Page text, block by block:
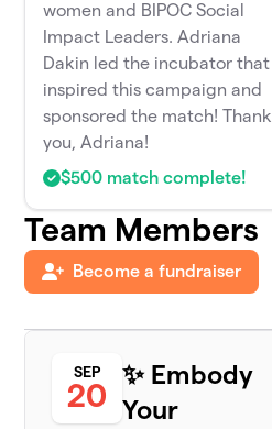
women and BIPOC Social
Impact Leaders. Adriana
Dakin led the incubator that
inspired this campaign and
sponsored the match! Thank
you, Adriana!
$500 match complete!
Team Members
Become a fundraiser
SEP
20
✨ Embody
Your